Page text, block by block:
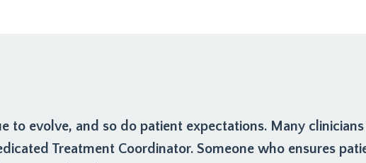
to evolve, and so do patient expectations. Many
Treatment Coordinator. Someone who ensures